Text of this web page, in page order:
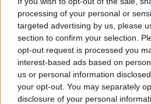
processing of your personal or
targeted advertising by us, please
section to confirm your selection.
opt-out request is processed you
interest-based ads based on
us or personal information
your opt-out. You may separately
disclosure of your personal
CULTURE FILM & TV
Andrew Garfield and
‘RuPaul’s Drag Race